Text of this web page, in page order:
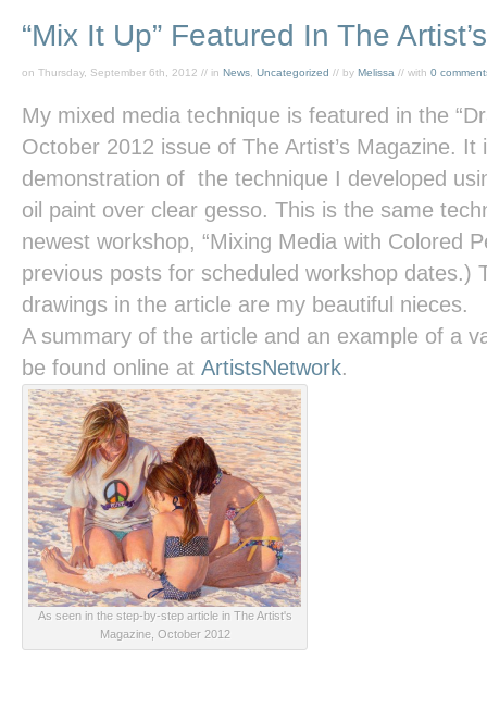
“Mix It Up” Featured In The
on Thursday, September 6th, 2012 // in News Uncategorized // by Melissa // with 0
My mixed media technique is featured in the
October 2012 issue of The Artist’s Magazine. It
demonstration of the technique I developed
oil paint over clear gesso. This is the same
newest workshop, “Mixing Media with Colored
previous posts for scheduled workshop dates.)
drawings in the article are my beautiful nieces.
A summary of the article and an example of a
be found online at ArtistsNetwork.
As seen in the step-by-step article in The Artist's
Magazine, October 2012